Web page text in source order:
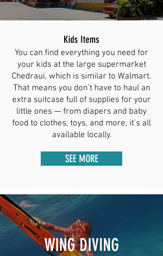
Kids Items
You can find everything you need for
your kids at the large supermarket
Chedraui, which is similar to Walmart.
That means you don’t have to haul an
extra suitcase full of supplies for your
little ones — from diapers and baby
food to clothes, toys, and more, it’s all
available locally.
SEE MORE
WING DIVING